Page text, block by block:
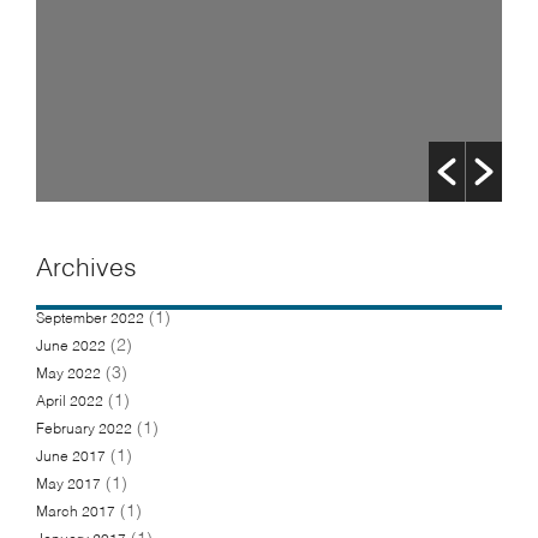
Archives
September 2022 (1)
June 2022 (2)
May 2022 (3)
April 2022 (1)
February 2022 (1)
June 2017 (1)
May 2017 (1)
March 2017 (1)